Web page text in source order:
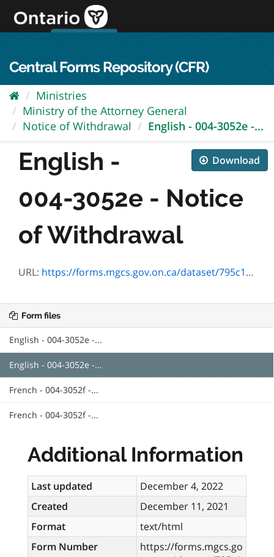
content
Central Forms Repository (CFR)
Ministries
Ministry of the Attorney General
Notice of Withdrawal
English - 004-3052e -...
Download
English -
004-3052e - Notice
of Withdrawal
URL: https://forms.mgcs.gov.on.ca/dataset/795c1526-e289-43fd-bb57-4c4553453cef/resource/c06c262c-3eeb-4590-b9c4-ff53c4565f65/download/004-3052e.htm
Form files
English - 004-3052e -...
English - 004-3052e -...
French - 004-3052f -...
French - 004-3052f -...
Additional Information
Last updated
December 4, 2022
Created
December 11, 2021
Format
text/html
Form Number
https://forms.mgcs.go